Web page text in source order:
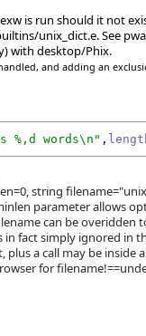
is run should it not
unix_dict.e. See
with desktop/Phix.
and adding an
%,d words\n" ,
string
parameter allows
can be overidden
in fact simply ignored in
plus a call may be
for